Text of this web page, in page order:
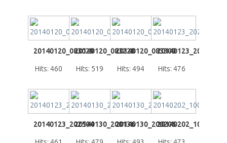
20140120_083029
Hits: 460
20140120_083228
Hits: 519
20140120_083300
Hits: 494
20140123_202441
Hits: 476
20140123_20250420140130_20013620140130_20020620140202_100058